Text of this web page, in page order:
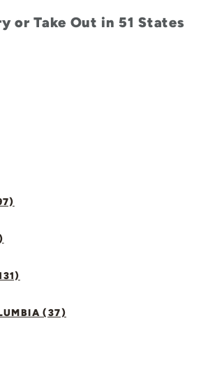
or Take Out in 51 States
(37)